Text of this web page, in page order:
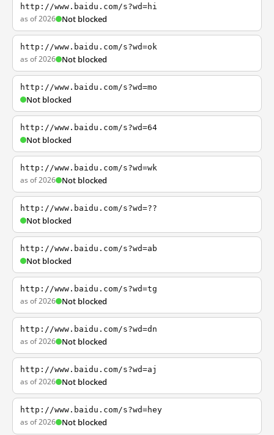
http://www.baidu.com/s?wd=hi
as of 2026 Not blocked
http://www.baidu.com/s?wd=ok
as of 2026 Not blocked
http://www.baidu.com/s?wd=mo
Not blocked
http://www.baidu.com/s?wd=64
Not blocked
http://www.baidu.com/s?wd=wk
as of 2026 Not blocked
http://www.baidu.com/s?wd=??
Not blocked
http://www.baidu.com/s?wd=ab
Not blocked
http://www.baidu.com/s?wd=tg
as of 2026 Not blocked
http://www.baidu.com/s?wd=dn
as of 2026 Not blocked
http://www.baidu.com/s?wd=aj
as of 2026 Not blocked
http://www.baidu.com/s?wd=hey
as of 2026 Not blocked